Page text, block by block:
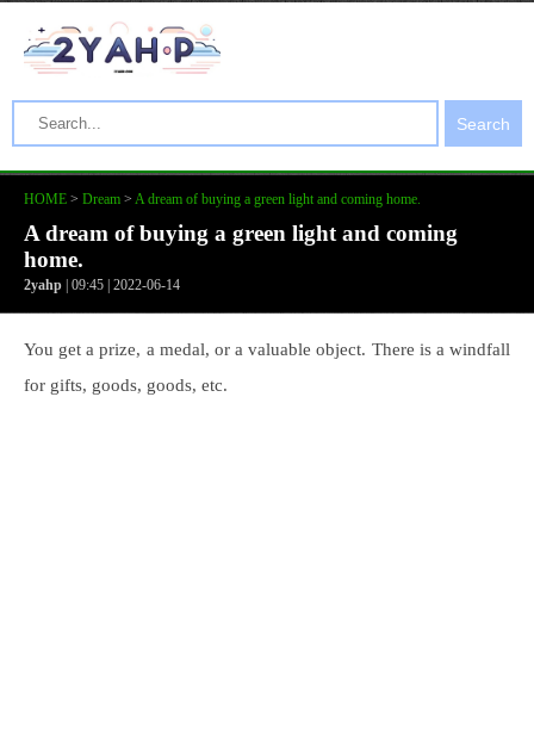
Search
HOME > Dream > A dream of buying a green light and coming home.
A dream of buying a green light and coming
home.
2yahp | 09:45 | 2022-06-14
You get a prize, a medal, or a valuable object. There is a windfall
for gifts, goods, goods, etc.